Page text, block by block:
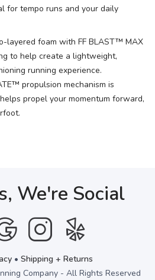
for tempo runs and your daily
layered foam with FF BLAST™ MAX
to help create a lightweight,
running experience.
propulsion mechanism is
propel your momentum forward,
We're Social
• Shipping + Returns
Company - All Rights Reserved